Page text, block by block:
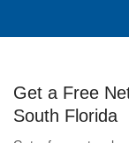
Get a Free
South Florida